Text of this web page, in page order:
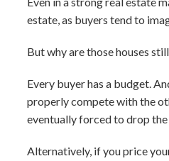
estate, as buyers tend to
But why are those houses
Every buyer has a budget.
properly compete with the
eventually forced to drop
Alternatively, if you price